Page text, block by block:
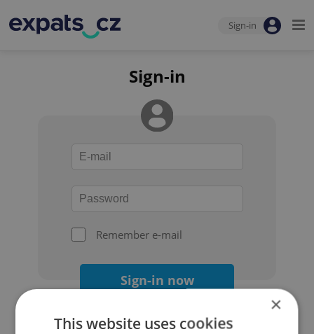
Sign-in
Sign-in
Remember e-mail
Sign-in now
×
This website uses cookies